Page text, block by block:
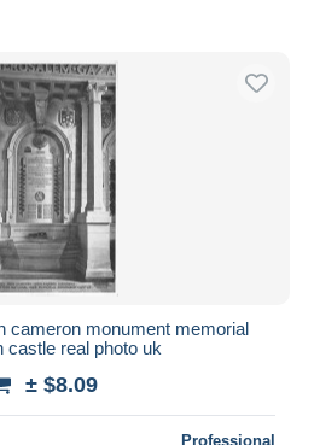
cameron monument memorial
castle real photo uk
± $8.09
Professional